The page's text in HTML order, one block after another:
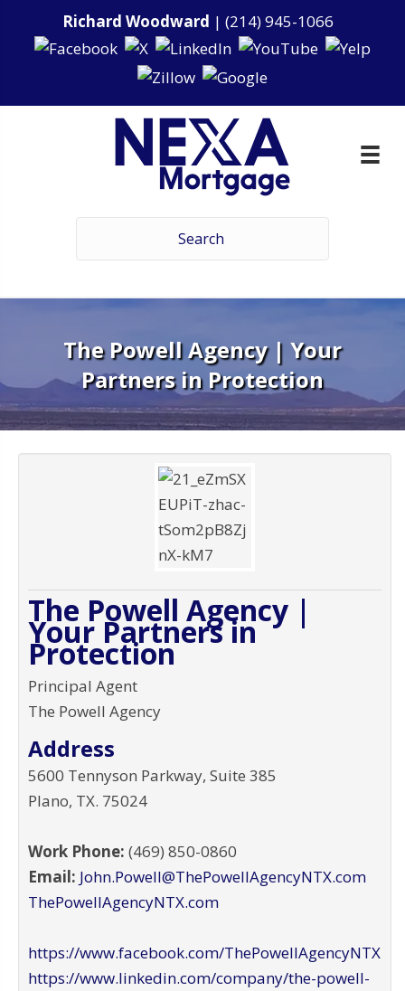
Richard Woodward | (214) 945-1066
The Powell Agency | Your
Partners in Protection
The Powell Agency |
Your Partners in
Protection
Principal Agent
The Powell Agency
Address
5600 Tennyson Parkway, Suite 385
Plano, TX. 75024
Work Phone: (469) 850-0860
Email: John.Powell@ThePowellAgencyNTX.com
ThePowellAgencyNTX.com
https://www.facebook.com/ThePowellAgencyNTX
https://www.linkedin.com/company/the-powell-